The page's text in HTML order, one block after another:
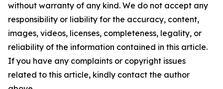
without warranty of any kind. We do not accept any
responsibility or liability for the accuracy, content,
images, videos, licenses, completeness, legality, or
reliability of the information contained in this article.
If you have any complaints or copyright issues
related to this article, kindly contact the author